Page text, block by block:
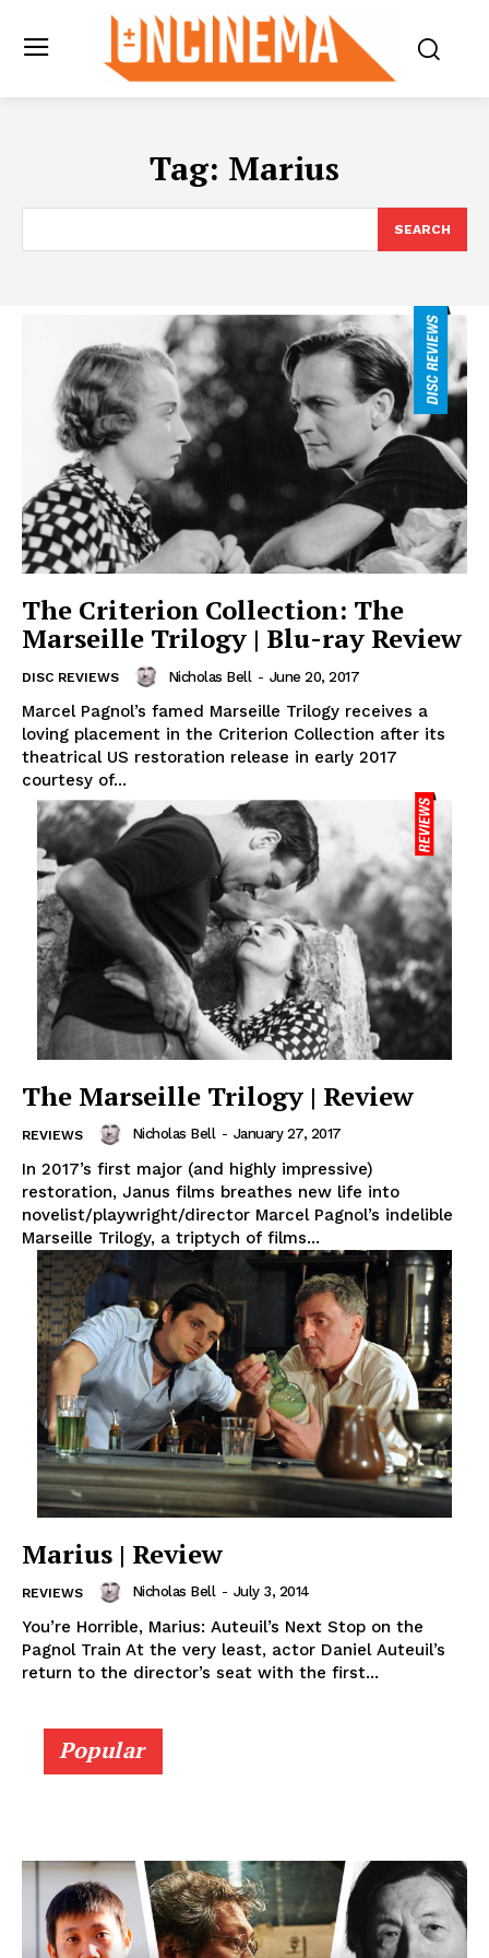
Tag: Marius
SEARCH
The Criterion Collection: The
Marseille Trilogy | Blu-ray Review
DISC REVIEWS Nicholas Bell - June 20, 2017
Marcel Pagnol’s famed Marseille Trilogy receives a
loving placement in the Criterion Collection after its
theatrical US restoration release in early 2017
courtesy of...
The Marseille Trilogy | Review
REVIEWS Nicholas Bell - January 27, 2017
In 2017’s first major (and highly impressive)
restoration, Janus films breathes new life into
novelist/playwright/director Marcel Pagnol’s indelible
Marseille Trilogy, a triptych of films...
Marius | Review
REVIEWS Nicholas Bell - July 3, 2014
You’re Horrible, Marius: Auteuil’s Next Stop on the
Pagnol Train At the very least, actor Daniel Auteuil’s
return to the director’s seat with the first...
Popular